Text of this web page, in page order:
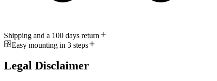
Shipping and a 100 days return
Easy mounting in 3 steps
Legal Disclaimer